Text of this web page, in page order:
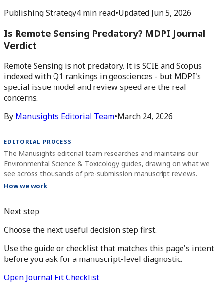
Publishing Strategy4 min read•Updated Jun 5, 2026
Is Remote Sensing Predatory? MDPI Journal
Verdict
Remote Sensing is not predatory. It is SCIE and Scopus
indexed with Q1 rankings in geosciences - but MDPI's
special issue model and review speed are the real
concerns.
By Manusights Editorial Team•March 24, 2026
EDITORIAL PROCESS
The Manusights editorial team researches and maintains our
Environmental Science & Toxicology guides, drawing on what we
see across thousands of pre-submission manuscript reviews.
How we work
Next step
Choose the next useful decision step first.
Use the guide or checklist that matches this page's intent
before you ask for a manuscript-level diagnostic.
Open Journal Fit Checklist